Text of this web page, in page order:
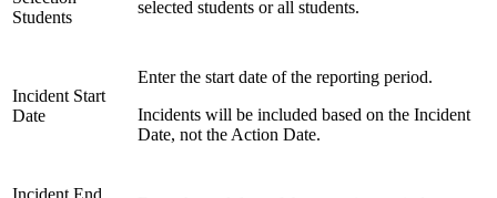
Students
selected students or all students.
Incident Start
Date
Enter the start date of the reporting period.
Incidents will be included based on the Incident
Date, not the Action Date.